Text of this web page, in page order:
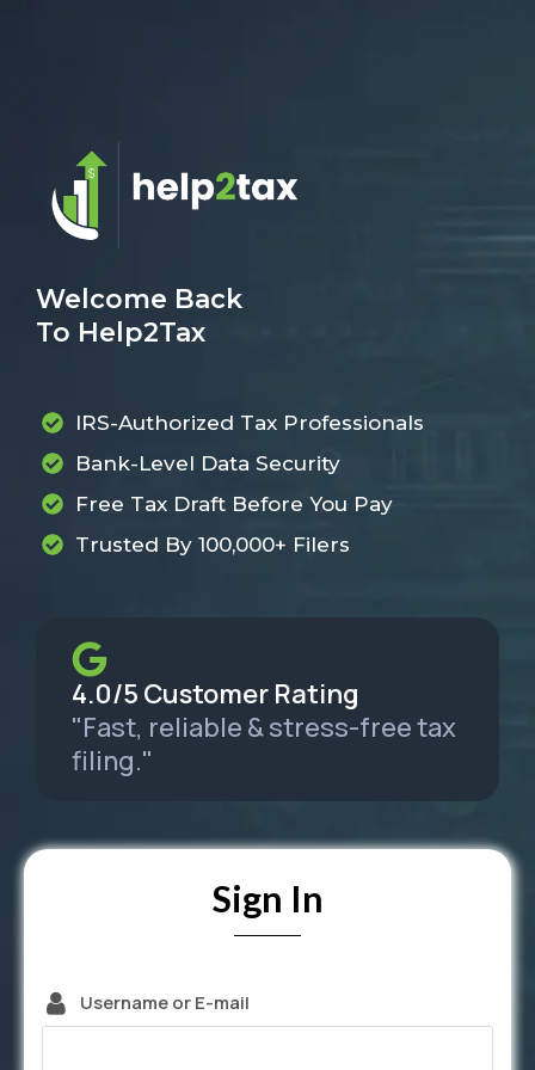
Welcome Back
To Help2Tax
IRS-Authorized Tax Professionals
Bank-Level Data Security
Free Tax Draft Before You Pay
Trusted By 100,000+ Filers
4.0/5 Customer Rating
"Fast, reliable & stress-free tax
filing."
Sign In
Username or E-mail